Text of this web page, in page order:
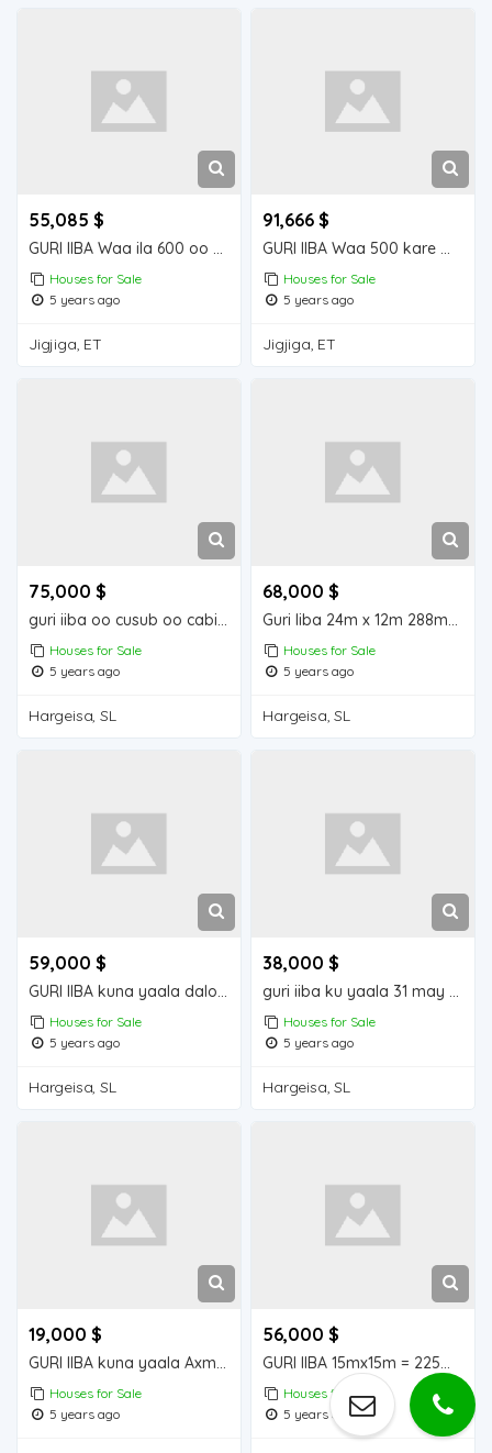
55,085 $
GURI IIBA Waa ila 600 oo kare Houses for Sale
Houses for Sale
5 years ago
Jigjiga, ET
91,666 $
GURI IIBA Waa 500 kare meel fiican ku yalaa
Houses for Sale
5 years ago
Jigjiga, ET
75,000 $
guri iiba oo cusub oo cabirkiisu yahay24m12: 288m2
Houses for Sale
5 years ago
Hargeisa, SL
68,000 $
Guri Iiba 24m x 12m 288m2 ayuu ka dhisan yahay
Houses for Sale
5 years ago
Hargeisa, SL
59,000 $
GURI IIBA kuna yaala daloodho
Houses for Sale
5 years ago
Hargeisa, SL
38,000 $
guri iiba ku yaala 31 may House for sale
Houses for Sale
5 years ago
Hargeisa, SL
19,000 $
GURI IIBA kuna yaala Axmed dhagax
Houses for Sale
5 years ago
56,000 $
GURI IIBA 15mx15m = 225m2 Houses for Sale
Houses for Sale
5 years ago